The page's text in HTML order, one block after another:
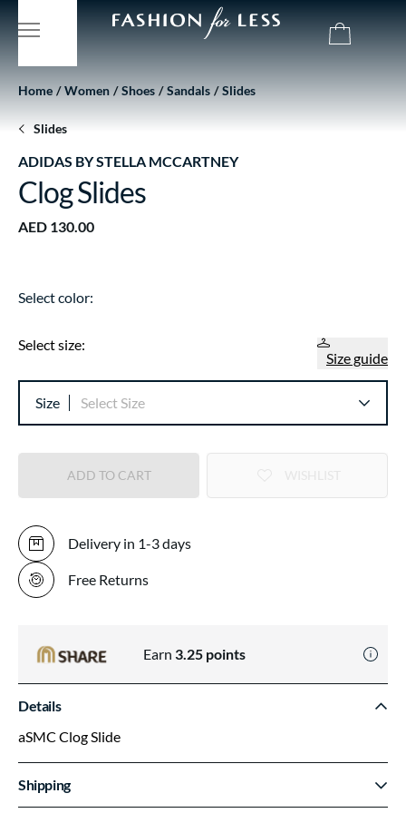
Home Women Shoes Sandals Slides
Slides
ADIDAS BY STELLA MCCARTNEY
Clog Slides
AED 130.00
Select color:
Select size:
Size guide
Size Select Size
ADD TO CART
Delivery in 1-3 days
Free Returns
Earn 3.25 points
Details
aSMC Clog Slide
Shipping